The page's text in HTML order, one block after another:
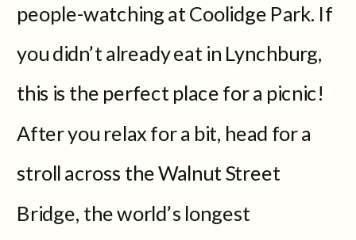
people-watching at Coolidge Park. If
you didn’t already eat in Lynchburg,
this is the perfect place for a picnic!
After you relax for a bit, head for a
stroll across the Walnut Street
Bridge, the world’s longest